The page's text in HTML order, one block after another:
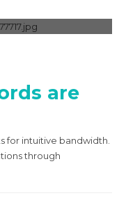
are
for intuitive bandwidth.
through